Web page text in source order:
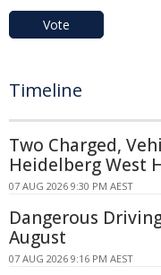
Vote
Timeline
Two Charged,
Heidelberg West
07 AUG 2026 9:30 PM AEST
Dangerous
August
07 AUG 2026 9:16 PM AEST